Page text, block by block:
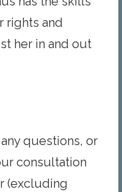
rights and
her in and out
questions, or
consultation
(excluding